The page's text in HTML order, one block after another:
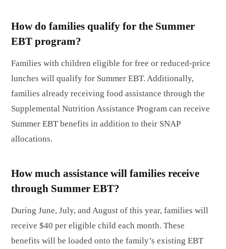
How do families qualify for the Summer
EBT program?
Families with children eligible for free or reduced-price
lunches will qualify for Summer EBT. Additionally,
families already receiving food assistance through the
Supplemental Nutrition Assistance Program can receive
Summer EBT benefits in addition to their SNAP
allocations.
How much assistance will families receive
through Summer EBT?
During June, July, and August of this year, families will
receive $40 per eligible child each month. These
benefits will be loaded onto the family’s existing EBT